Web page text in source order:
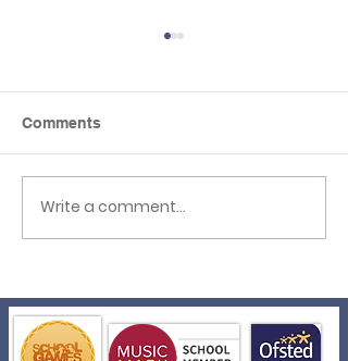
EHLT Partnership
Comments
Write a comment...